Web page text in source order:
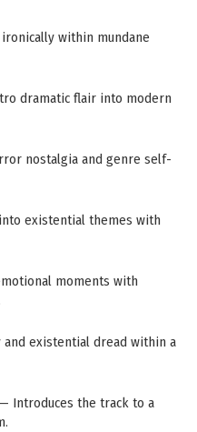
within mundane
dramatic flair into modern
nostalgia and genre self-
existential themes with
moments with
existential dread within a
— Introduces the track to a